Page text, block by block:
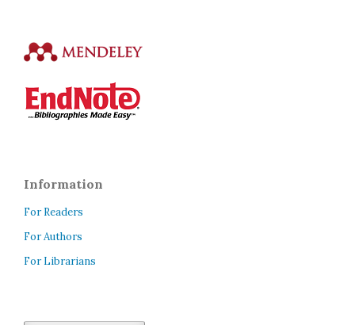
Information
For Readers
For Authors
For Librarians